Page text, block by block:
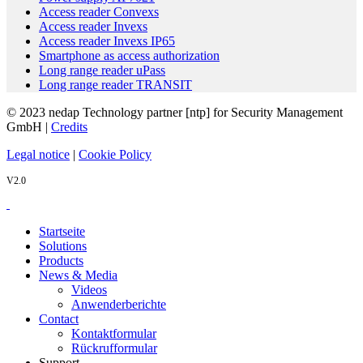
Access reader Convexs
Access reader Invexs
Access reader Invexs IP65
Smartphone as access authorization
Long range reader uPass
Long range reader TRANSIT
© 2023 nedap Technology partner [ntp] for Security Management
GmbH | Credits
Legal notice | Cookie Policy
V2.0
Startseite
Solutions
Products
News & Media
Videos
Anwenderberichte
Contact
Kontaktformular
Rückrufformular